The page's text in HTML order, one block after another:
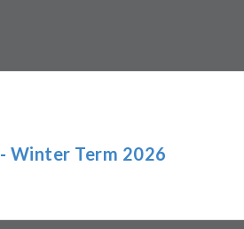
- Winter Term 2026